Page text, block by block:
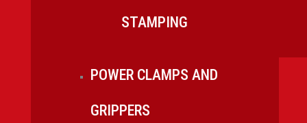
STAMPING
POWER CLAMPS AND
GRIPPERS